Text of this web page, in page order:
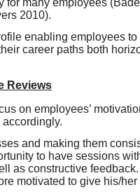
2010).
enabling employees
career paths both
Reviews
on employees’
and making them
to have sessions
as constructive
motivated to give his/her